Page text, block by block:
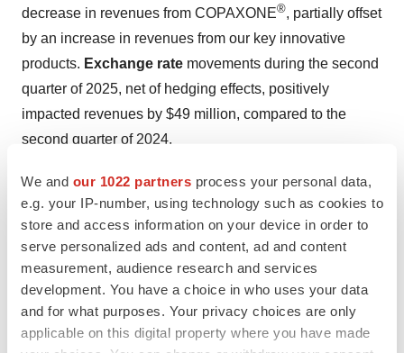
We and our 1022 partners process your personal data,
e.g. your IP-number, using technology such as cookies to
store and access information on your device in order to
serve personalized ads and content, ad and content
measurement, audience research and services
development. You have a choice in who uses your data
and for what purposes. Your privacy choices are only
applicable on this digital property where you have made
decrease in revenues from COPAXONE®, partially offset
by an increase in revenues from our key innovative
products. Exchange rate movements during the second
quarter of 2025, net of hedging effects, positively
impacted revenues by $49 million, compared to the
second quarter of 2024.
Exchange rate movements during the second quarter of
2025, net of hedging effects, had a negligible impact on
our operating income and non-GAAP operating income
compared to the second quarter of 2024.
Gross profitin the second quarter of 2025 was $2,102
million, an increase of 4% compared to $2,024 million in
the second quarter of 2024.
Gross profit margin